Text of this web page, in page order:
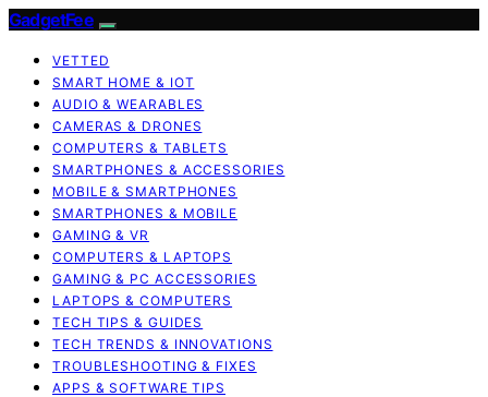
GadgetFee
VETTED
SMART HOME & IOT
AUDIO & WEARABLES
CAMERAS & DRONES
COMPUTERS & TABLETS
SMARTPHONES & ACCESSORIES
MOBILE & SMARTPHONES
SMARTPHONES & MOBILE
GAMING & VR
COMPUTERS & LAPTOPS
GAMING & PC ACCESSORIES
LAPTOPS & COMPUTERS
TECH TIPS & GUIDES
TECH TRENDS & INNOVATIONS
TROUBLESHOOTING & FIXES
APPS & SOFTWARE TIPS